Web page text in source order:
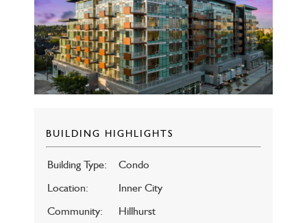
BUILDING HIGHLIGHTS
Building Type:
Condo
Location:
Inner City
Community:
Hillhurst